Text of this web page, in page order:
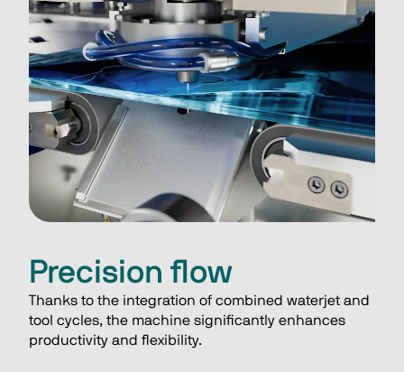
Precision flow
Thanks to the integration of combined waterjet and
tool cycles, the machine significantly enhances
productivity and flexibility.